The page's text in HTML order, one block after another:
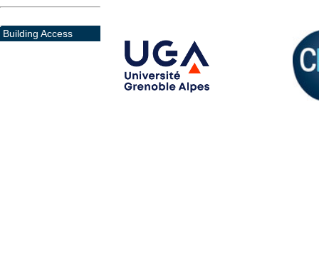
Building Access